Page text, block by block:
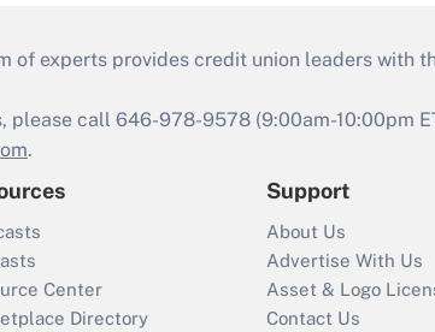
of experts provides credit union leaders
please call 646-978-9578 (9:00am-10:00pm
.
Center
Directory
Support
About Us
Advertise With Us
Asset & Logo
Contact Us